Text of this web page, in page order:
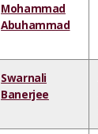
Mohammad
Abuhammad
Swarnali
Banerjee